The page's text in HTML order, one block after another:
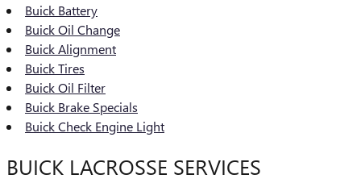
Buick Battery
Buick Oil Change
Buick Alignment
Buick Tires
Buick Oil Filter
Buick Brake Specials
Buick Check Engine Light
BUICK LACROSSE SERVICES